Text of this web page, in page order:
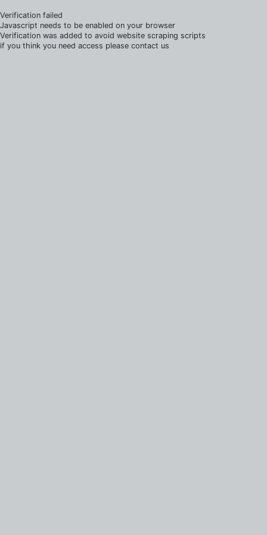
Verification failed
Javascript needs to be enabled on your browser
Verification was added to avoid website scraping scripts
if you think you need access please contact us